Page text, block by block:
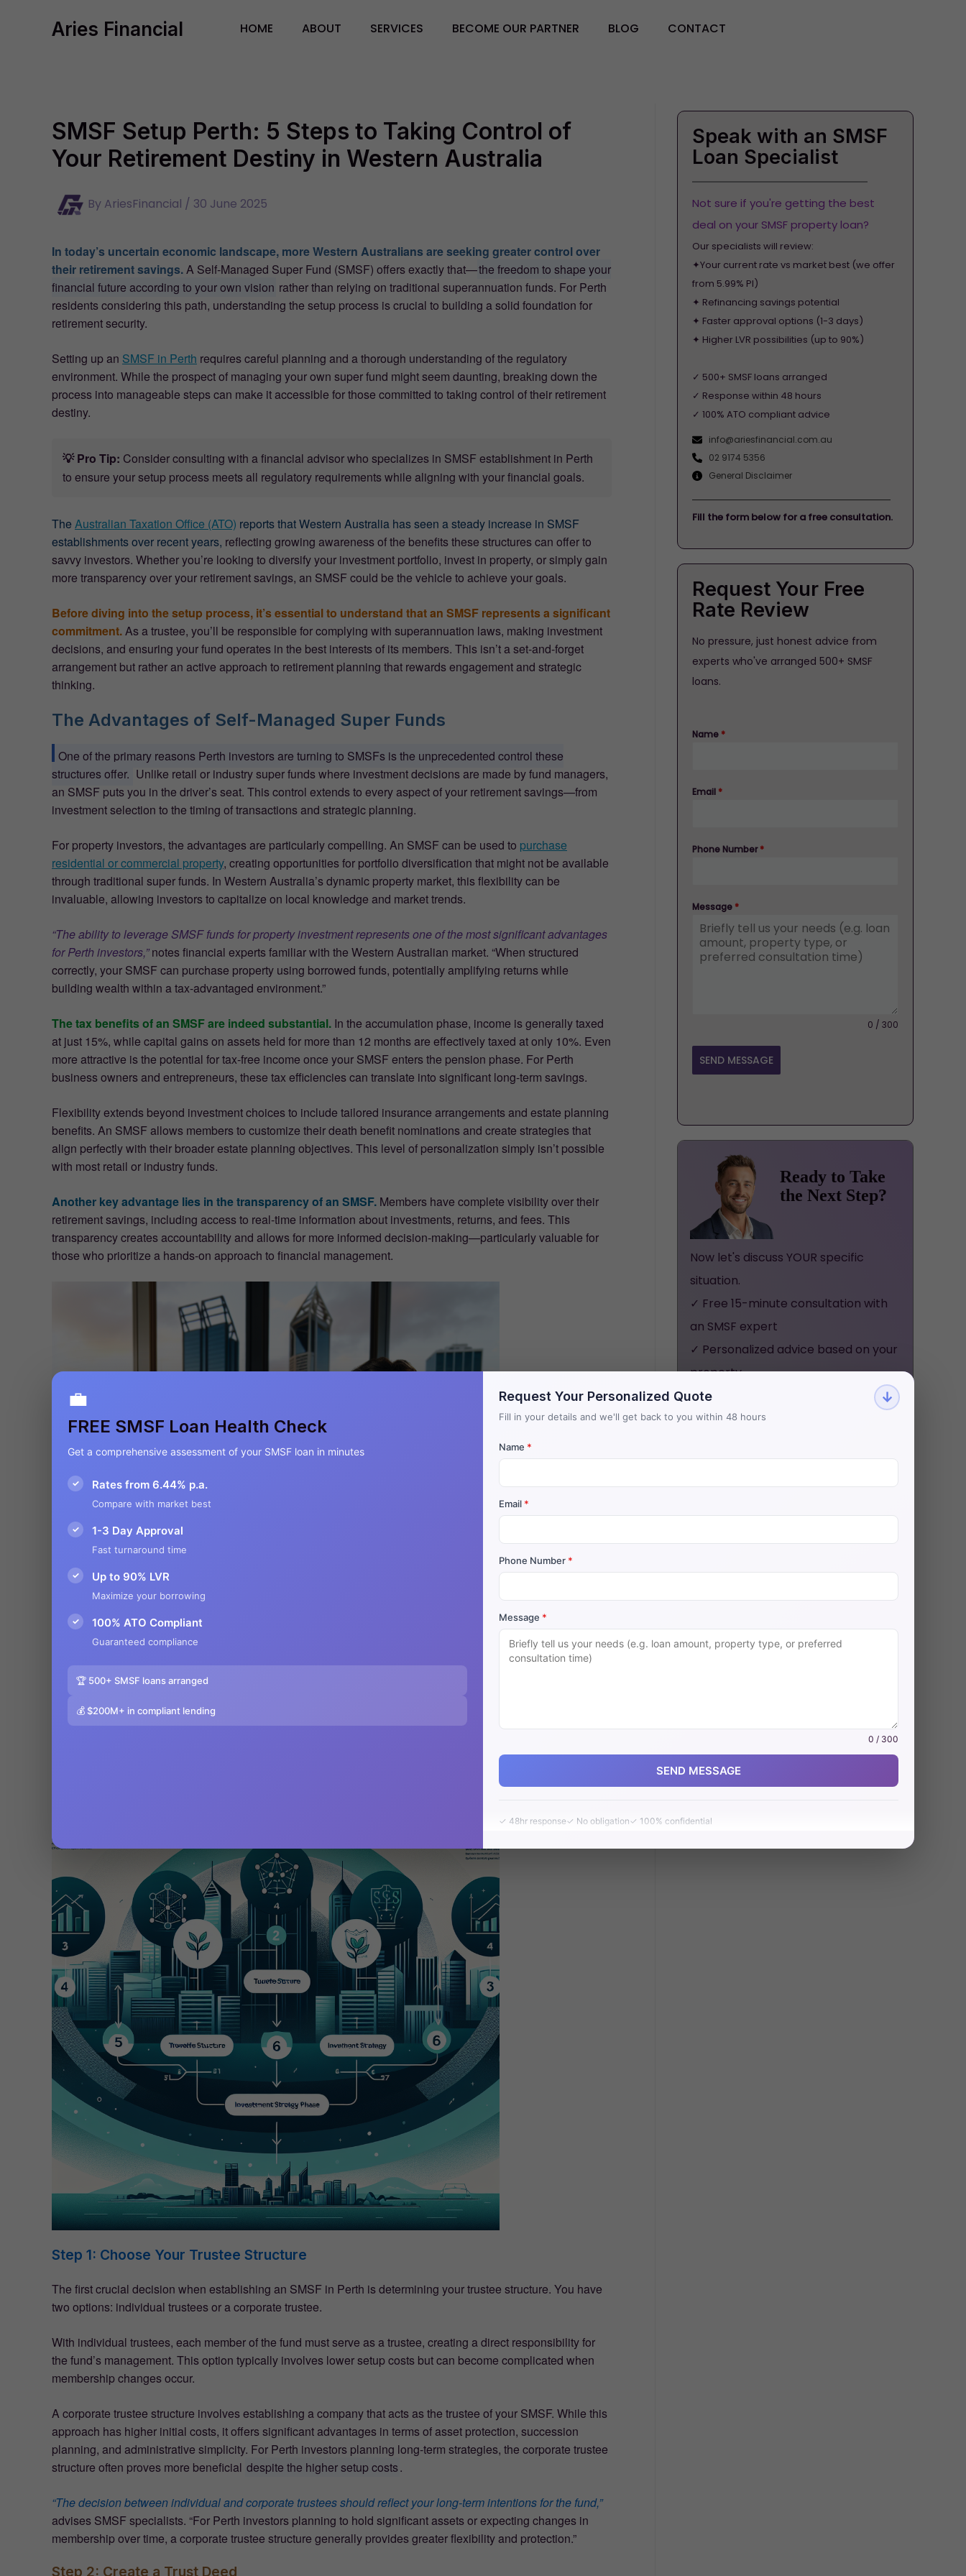
Aries Financial HOME ABOUT SERVICES BECOME OUR PARTNER BLOG CONTACT
SMSF Setup Perth: 5 Steps to Taking Control of
Your Retirement Destiny in Western Australia
By AriesFinancial / 30 June 2025
In today’s uncertain economic landscape, more Western Australians are seeking greater control over
their retirement savings.A Self-Managed Super Fund (SMSF) offers exactly that—the freedom to shape your
financial future according to your own vision rather than relying on traditional superannuation funds. For Perth
residents considering this path, understanding the setup process is crucial to building a solid foundation for
retirement security.
Setting up an SMSF in Perth requires careful planning and a thorough understanding of the regulatory
environment. While the prospect of managing your own super fund might seem daunting, breaking down the
process into manageable steps can make it accessible for those committed to taking control of their retirement
destiny.
💡 Pro Tip: Consider consulting with a financial advisor who specializes in SMSF establishment in Perth
to ensure your setup process meets all regulatory requirements while aligning with your financial goals.
The Australian Taxation Office (ATO) reports that Western Australia has seen a steady increase in SMSF
establishments over recent years, reflecting growing awareness of the benefits these structures can offer to
savvy investors. Whether you’re looking to diversify your investment portfolio, invest in property, or simply gain
more transparency over your retirement savings, an SMSF could be the vehicle to achieve your goals.
Before diving into the setup process, it’s essential to understand that an SMSF represents a significant
commitment.As a trustee, you’ll be responsible for complying with superannuation laws, making investment
decisions, and ensuring your fund operates in the best interests of its members. This isn’t a set-and-forget
arrangement but rather an active approach to retirement planning that rewards engagement and strategic
thinking.
The Advantages of Self-Managed Super Funds
One of the primary reasons Perth investors are turning to SMSFs is the unprecedented control these
structures offer. Unlike retail or industry super funds where investment decisions are made by fund managers,
an SMSF puts you in the driver’s seat. This control extends to every aspect of your retirement savings—from
investment selection to the timing of transactions and strategic planning.
For property investors, the advantages are particularly compelling. An SMSF can be used to purchase
residential or commercial property, creating opportunities for portfolio diversification that might not be available
through traditional super funds. In Western Australia’s dynamic property market, this flexibility can be
invaluable, allowing investors to capitalize on local knowledge and market trends.
“The ability to leverage SMSF funds for property investment represents one of the most significant advantages
for Perth investors,”notes financial experts familiar with the Western Australian market. “When structured
correctly, your SMSF can purchase property using borrowed funds, potentially amplifying returns while
building wealth within a tax-advantaged environment.”
The tax benefits of an SMSF are indeed substantial. In the accumulation phase, income is generally taxed
at just 15%, while capital gains on assets held for more than 12 months are effectively taxed at only 10%. Even
more attractive is the potential for tax-free income once your SMSF enters the pension phase. For Perth
business owners and entrepreneurs, these tax efficiencies can translate into significant long-term savings.
Flexibility extends beyond investment choices to include tailored insurance arrangements and estate planning
benefits. An SMSF allows members to customize their death benefit nominations and create strategies that
align perfectly with their broader estate planning objectives. This level of personalization simply isn’t possible
with most retail or industry funds.
Another key advantage lies in the transparency of an SMSF. Members have complete visibility over their
retirement savings, including access to real-time information about investments, returns, and fees. This
transparency creates accountability and allows for more informed decision-making—particularly valuable for
those who prioritize a hands-on approach to financial management.
Step 1: Choose Your Trustee Structure
The first crucial decision when establishing an SMSF in Perth is determining your trustee structure. You have
two options: individual trustees or a corporate trustee.
With individual trustees, each member of the fund must serve as a trustee, creating a direct responsibility for
the fund’s management. This option typically involves lower setup costs but can become complicated when
membership changes occur.
A corporate trustee structure involves establishing a company that acts as the trustee of your SMSF. While this
approach has higher initial costs, it offers significant advantages in terms of asset protection, succession
planning, and administrative simplicity. For Perth investors planning long-term strategies, the corporate trustee
structure often proves more beneficial despite the higher setup costs.
“The decision between individual and corporate trustees should reflect your long-term intentions for the fund,”
advises SMSF specialists. “For Perth investors planning to hold significant assets or expecting changes in
membership over time, a corporate trustee structure generally provides greater flexibility and protection.”
Step 2: Create a Trust Deed
Speak with an SMSF
Loan Specialist
Not sure if you're getting the best
deal on your SMSF property loan?
Our specialists will review:
✦Your current rate vs market best (we offer
from 5.99% PI)
✦ Refinancing savings potential
✦ Faster approval options (1-3 days)
✦ Higher LVR possibilities (up to 90%)
✓ 500+ SMSF loans arranged
✓ Response within 48 hours
✓ 100% ATO compliant advice
info@ariesfinancial.com.au
02 9174 5356
General Disclaimer
Fill the form below for a free consultation.
Request Your Free
Rate Review
No pressure, just honest advice from
experts who've arranged 500+ SMSF
loans.
Name *
Email *
Phone Number*
Message *
0 / 300
SEND MESSAGE
Ready to Take
the Next Step?
Now let's discuss YOUR specific
situation.
✓ Free 15-minute consultation with
an SMSF expert
✓ Personalized advice based on your
property
✓ No obligation, no pressure - just
honest guidance
Aries Financial has helped 500+
investors secure $200M+ in SMSF
BOOK YOUR FREE
💼
FREE SMSF Loan Health Check
Get a comprehensive assessment of your SMSF loan in minutes
✓ Rates from 6.44% p.a.
Compare with market best
✓ 1-3 Day Approval
Fast turnaround time
✓ Up to 90% LVR
Maximize your borrowing
✓ 100% ATO Compliant
Guaranteed compliance
🏆 500+ SMSF loans arranged
💰 $200M+ in compliant lending
↓
Request Your Personalized Quote
Fill in your details and we'll get back to you within 48 hours
Name *
Email *
Phone Number *
Message *
0 / 300
SEND MESSAGE
✓ 48hr response ✓ No obligation ✓ 100% confidential